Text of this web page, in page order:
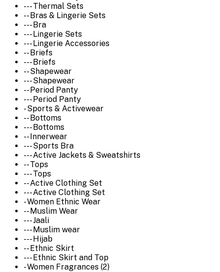
--- Thermal Sets
-- Bras & Lingerie Sets
--- Bra
--- Lingerie Sets
--- Lingerie Accessories
-- Briefs
--- Briefs
-- Shapewear
--- Shapewear
-- Period Panty
--- Period Panty
- Sports & Activewear
-- Bottoms
--- Bottoms
-- Innerwear
--- Sports Bra
--- Active Jackets & Sweatshirts
-- Tops
--- Tops
-- Active Clothing Set
--- Active Clothing Set
- Women Ethnic Wear
-- Muslim Wear
--- Jaali
--- Muslim wear
--- Hijab
-- Ethnic Skirt
--- Ethnic Skirt and Top
- Women Fragrances (2)